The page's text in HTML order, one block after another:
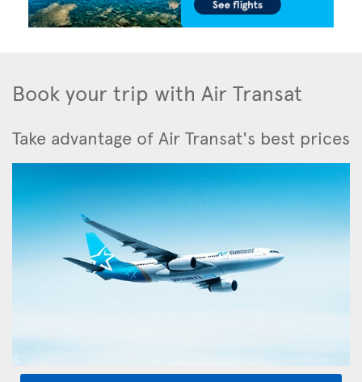
Book your trip with Air Transat
Take advantage of Air Transat's best prices